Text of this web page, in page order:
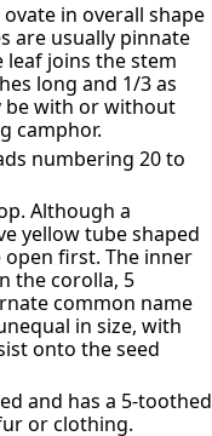
in overall shape
are usually pinnate
joins the stem
long and 1/3 as
be with or without
camphor.
numbering 20 to
Although a
yellow tube shaped
first. The inner
the corolla, 5
common name
in size, with
onto the seed
and has a 5-toothed
or clothing.